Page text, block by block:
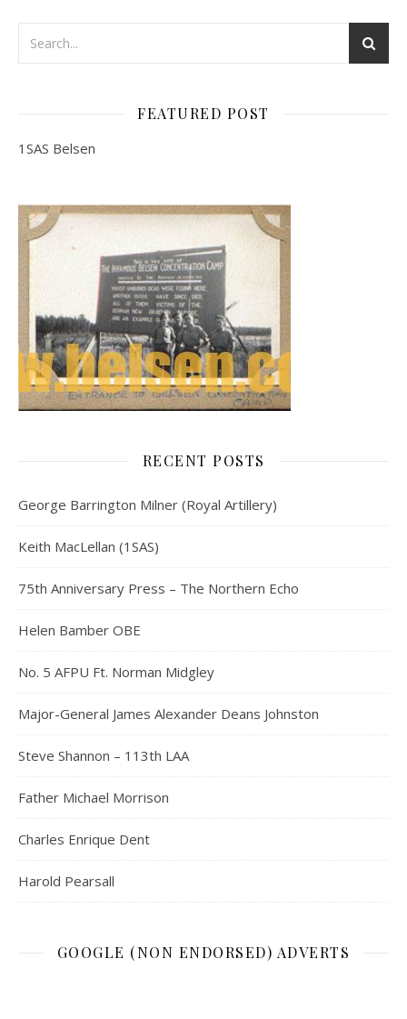
FEATURED POST
1SAS Belsen
RECENT POSTS
George Barrington Milner (Royal Artillery)
Keith MacLellan (1SAS)
75th Anniversary Press – The Northern Echo
Helen Bamber OBE
No. 5 AFPU Ft. Norman Midgley
Major-General James Alexander Deans Johnston
Steve Shannon – 113th LAA
Father Michael Morrison
Charles Enrique Dent
Harold Pearsall
GOOGLE (NON ENDORSED) ADVERTS